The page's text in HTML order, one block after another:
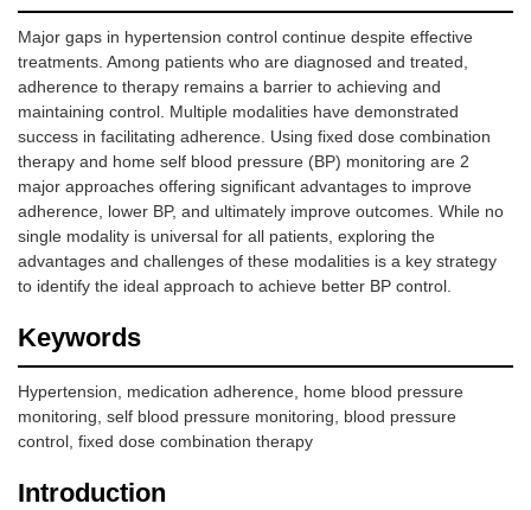
Major gaps in hypertension control continue despite effective
treatments. Among patients who are diagnosed and treated,
adherence to therapy remains a barrier to achieving and
maintaining control. Multiple modalities have demonstrated
success in facilitating adherence. Using fixed dose combination
therapy and home self blood pressure (BP) monitoring are 2
major approaches offering significant advantages to improve
adherence, lower BP, and ultimately improve outcomes. While no
single modality is universal for all patients, exploring the
advantages and challenges of these modalities is a key strategy
to identify the ideal approach to achieve better BP control.
Keywords
Hypertension, medication adherence, home blood pressure
monitoring, self blood pressure monitoring, blood pressure
control, fixed dose combination therapy
Introduction